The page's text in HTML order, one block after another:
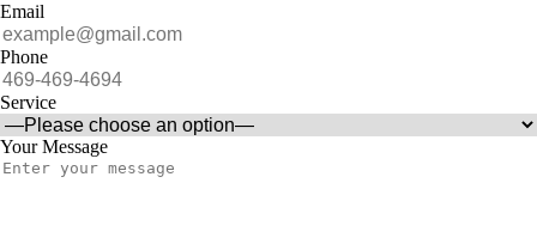
Email
Phone
Service
Your Message